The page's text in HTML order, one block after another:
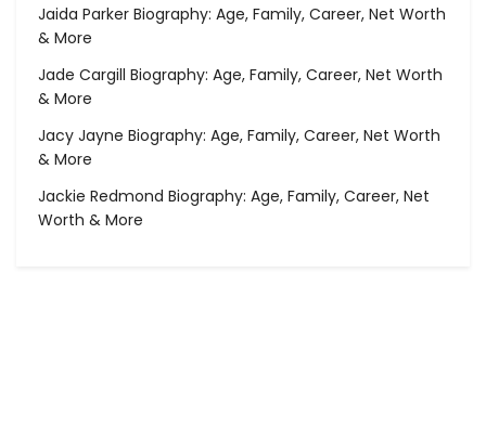
Jaida Parker Biography: Age, Family, Career, Net Worth
& More
Jade Cargill Biography: Age, Family, Career, Net Worth
& More
Jacy Jayne Biography: Age, Family, Career, Net Worth
& More
Jackie Redmond Biography: Age, Family, Career, Net
Worth & More